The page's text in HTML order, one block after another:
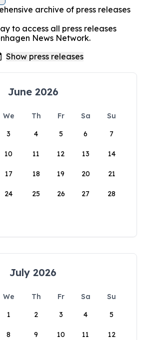
archive of press releases
to access all press releases
News Network.
June 2026
We Th Fr Sa
Su
3 4 5 6 7
10 11 12 13 14
17 18 19 20 21
24 25 26 27 28
July 2026
We Th Fr Sa
Su
1
2 3 4 5
8 9 10 11 12